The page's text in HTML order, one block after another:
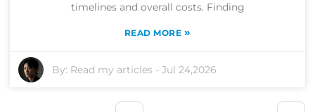
timelines and overall costs. Finding
READ MORE »
By: Read my articles -Jul 24,2026